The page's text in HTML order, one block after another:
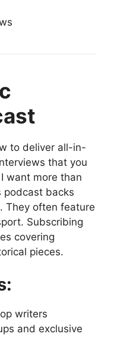
to deliver all-in-
that you
want more than
podcast backs
They often feature
Subscribing
covering
pieces.
writers
and exclusive